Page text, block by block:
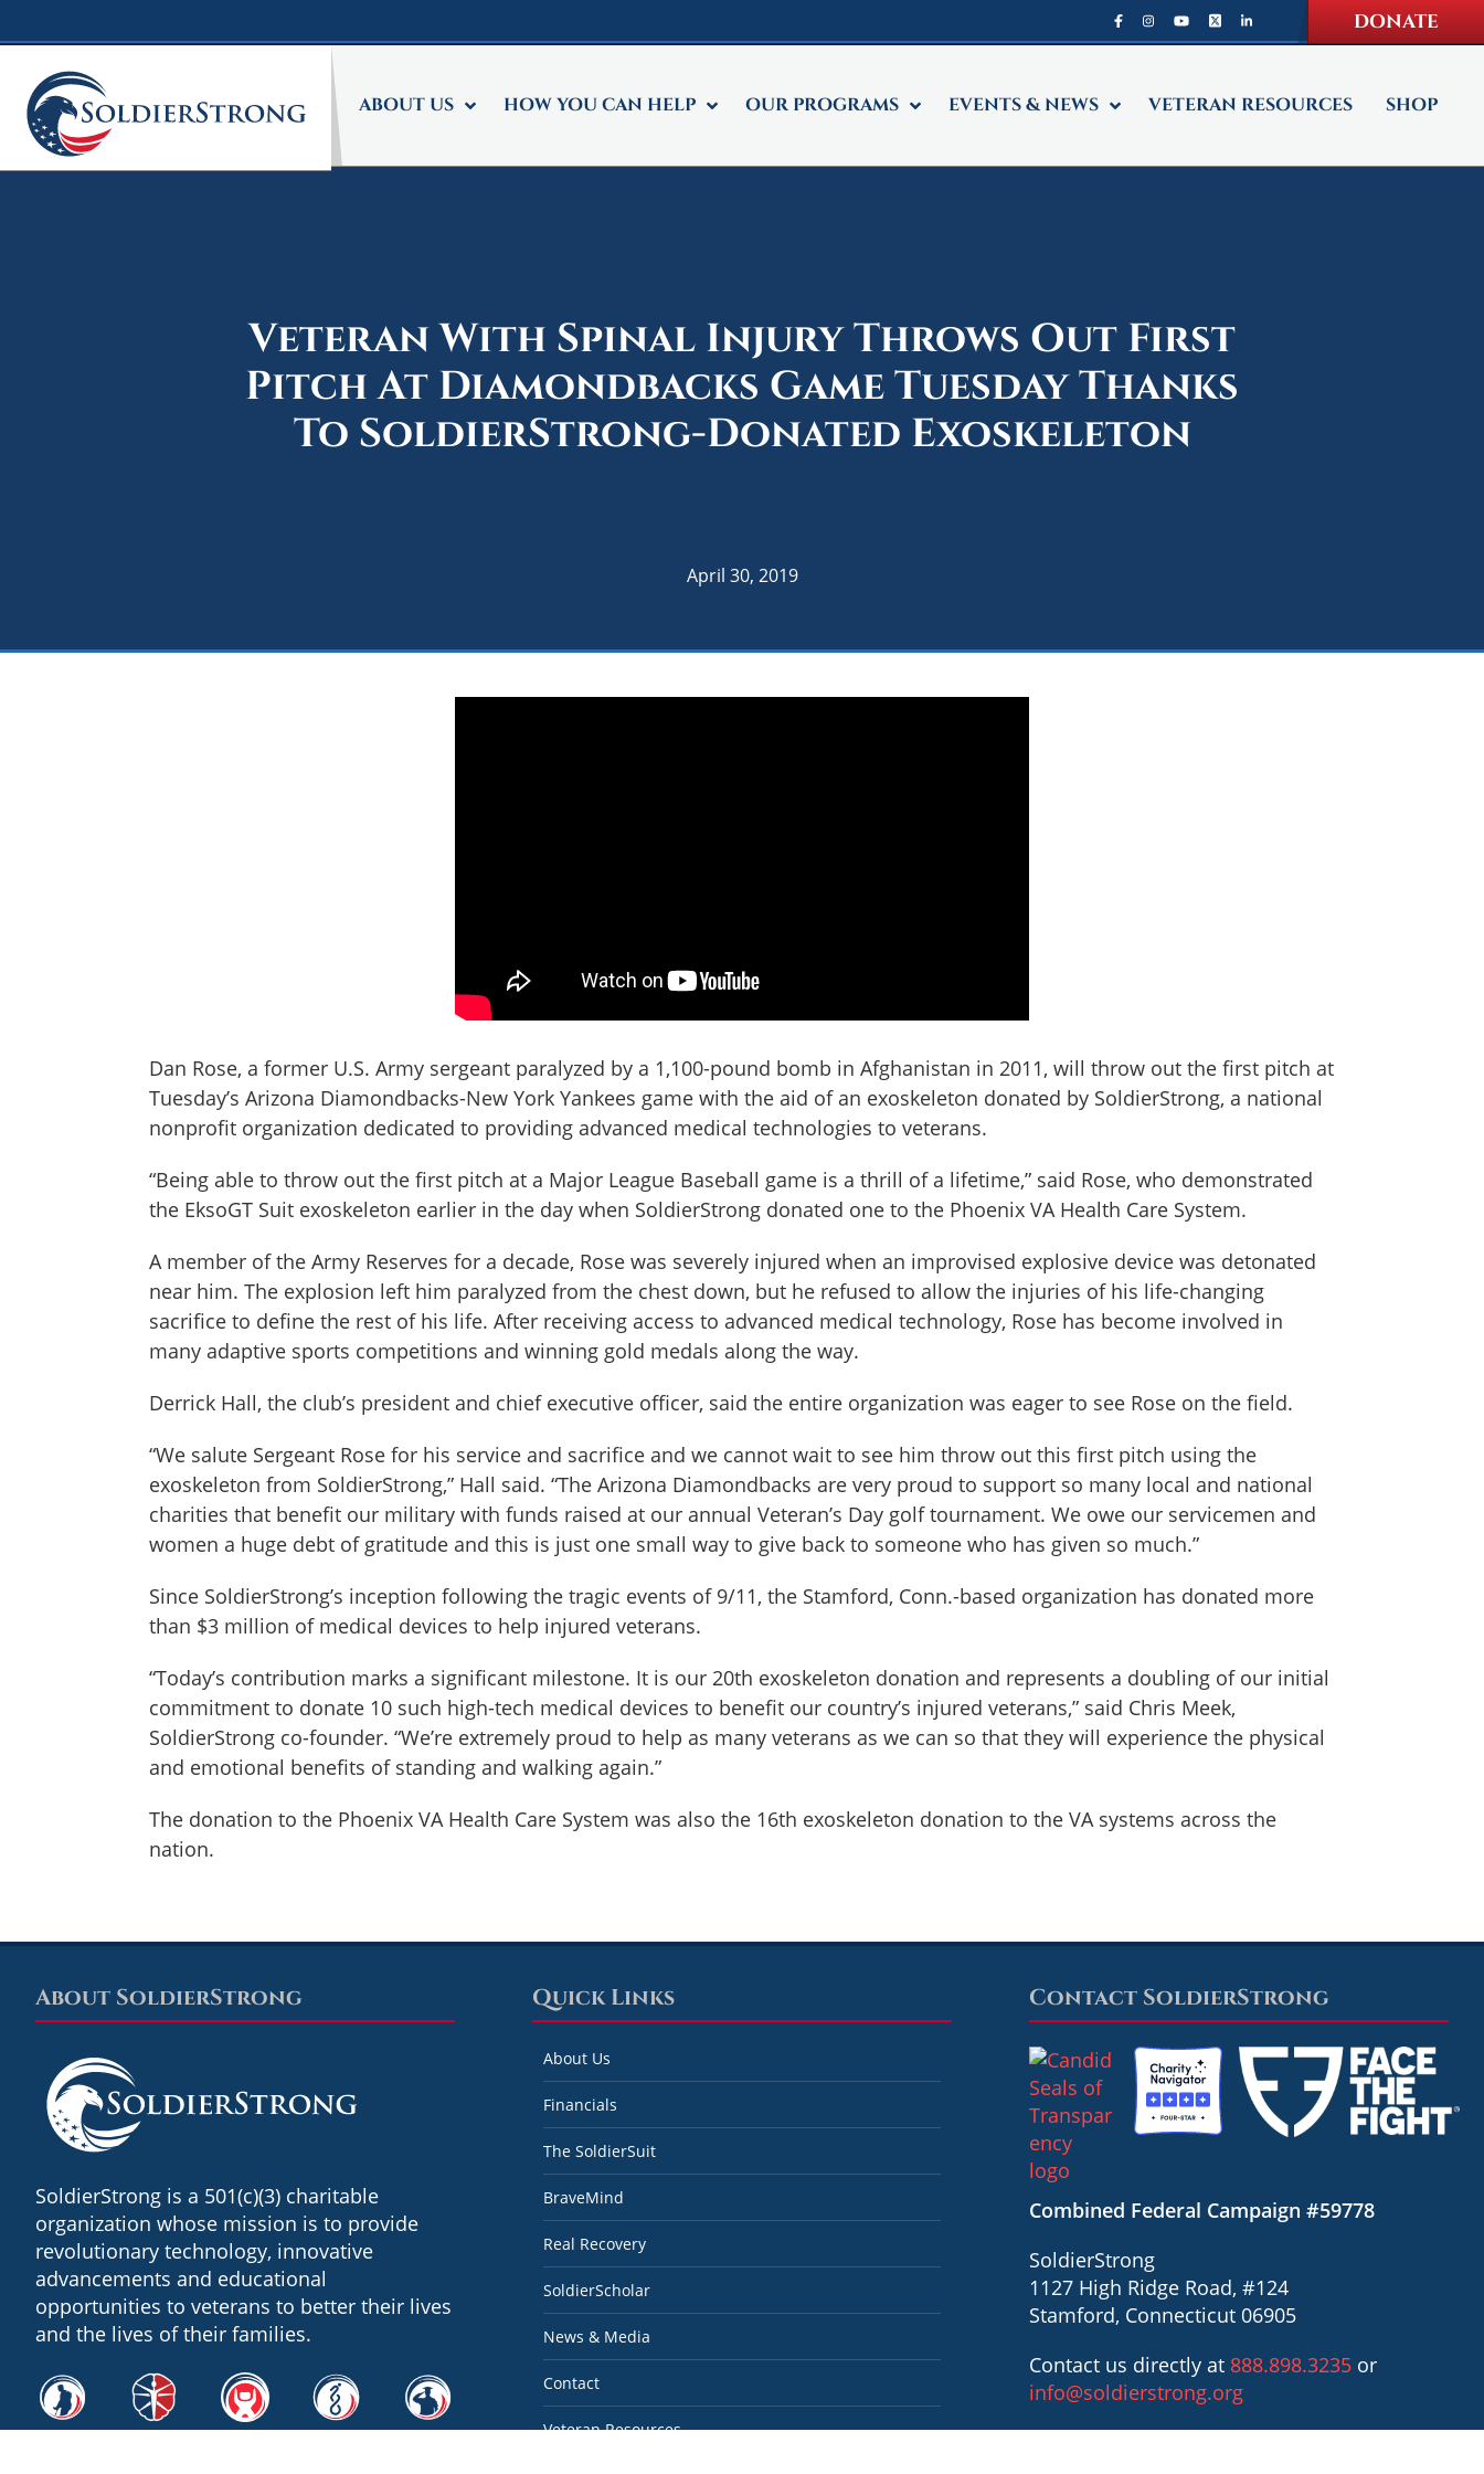
to
main
content
to
footer
DONATE
ABOUT US HOW YOU CAN HELP OUR PROGRAMS EVENTS & NEWS VETERAN RESOURCES SHOP
Veteran With Spinal Injury Throws Out First
Pitch At Diamondbacks Game Tuesday Thanks
To SoldierStrong-Donated Exoskeleton
April 30, 2019
Dan Rose, a former U.S. Army sergeant paralyzed by a 1,100-pound bomb in Afghanistan in 2011, will throw out the first pitch at
Tuesday’s Arizona Diamondbacks-New York Yankees game with the aid of an exoskeleton donated by SoldierStrong, a national
nonprofit organization dedicated to providing advanced medical technologies to veterans.
“Being able to throw out the first pitch at a Major League Baseball game is a thrill of a lifetime,” said Rose, who demonstrated
the EksoGT Suit exoskeleton earlier in the day when SoldierStrong donated one to the Phoenix VA Health Care System.
A member of the Army Reserves for a decade, Rose was severely injured when an improvised explosive device was detonated
near him. The explosion left him paralyzed from the chest down, but he refused to allow the injuries of his life-changing
sacrifice to define the rest of his life. After receiving access to advanced medical technology, Rose has become involved in
many adaptive sports competitions and winning gold medals along the way.
Derrick Hall, the club’s president and chief executive officer, said the entire organization was eager to see Rose on the field.
“We salute Sergeant Rose for his service and sacrifice and we cannot wait to see him throw out this first pitch using the
exoskeleton from SoldierStrong,” Hall said. “The Arizona Diamondbacks are very proud to support so many local and national
charities that benefit our military with funds raised at our annual Veteran’s Day golf tournament. We owe our servicemen and
women a huge debt of gratitude and this is just one small way to give back to someone who has given so much.”
Since SoldierStrong’s inception following the tragic events of 9/11, the Stamford, Conn.-based organization has donated more
than $3 million of medical devices to help injured veterans.
“Today’s contribution marks a significant milestone. It is our 20th exoskeleton donation and represents a doubling of our initial
commitment to donate 10 such high-tech medical devices to benefit our country’s injured veterans,” said Chris Meek,
SoldierStrong co-founder. “We’re extremely proud to help as many veterans as we can so that they will experience the physical
and emotional benefits of standing and walking again.”
The donation to the Phoenix VA Health Care System was also the 16th exoskeleton donation to the VA systems across the
nation.
Footer
About SoldierStrong
SoldierStrong is a 501(c)(3) charitable
organization whose mission is to provide
revolutionary technology, innovative
advancements and educational
opportunities to veterans to better their lives
and the lives of their families.
Quick Links
About Us
Financials
The SoldierSuit
BraveMind
Real Recovery
SoldierScholar
News & Media
Contact
Veteran Resources
Contact SoldierStrong
Combined Federal Campaign #59778
SoldierStrong
1127 High Ridge Road, #124
Stamford, Connecticut 06905
Contact us directly at 888.898.3235 or
info@soldierstrong.org